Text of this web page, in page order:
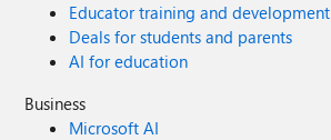
Educator training and development
Deals for students and parents
AI for education
Business
Microsoft AI